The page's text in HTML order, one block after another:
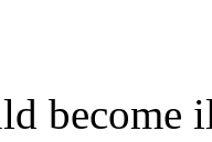
become